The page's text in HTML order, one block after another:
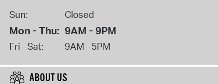
Sun: Closed
Mon - Thu: 9AM - 9PM
Fri - Sat: 9AM - 5PM
ABOUT US